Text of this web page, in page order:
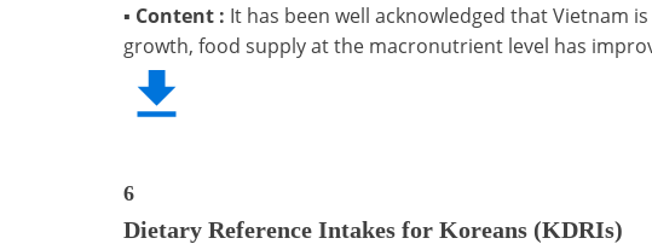
▪ Content : It has been well acknowledged that Vietnam
growth, food supply at the macronutrient level has
6
Dietary Reference Intakes for Koreans (KDRIs)